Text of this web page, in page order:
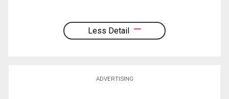
Less Detail
ADVERTISING